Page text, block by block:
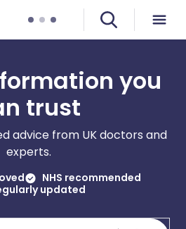
you
trust
advice from UK doctors and
experts.
NHS recommended
updated